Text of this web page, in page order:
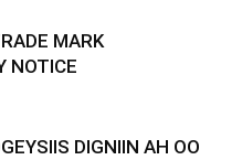
MARK
NOTICE
DIGNIIN AH OO